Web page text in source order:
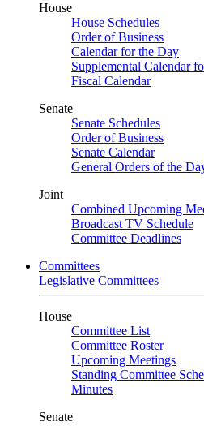
House
House Schedules
Order of Business
Calendar for the Day
Supplemental Calendar
Fiscal Calendar
Senate
Senate Schedules
Order of Business
Senate Calendar
General Orders of the
Joint
Combined Upcoming
Broadcast TV Schedule
Committee Deadlines
Committees
Legislative Committees
House
Committee List
Committee Roster
Upcoming Meetings
Standing Committee
Minutes
Senate